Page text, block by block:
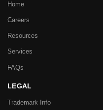
Home
Careers
Resources
Services
FAQs
LEGAL
Trademark Info